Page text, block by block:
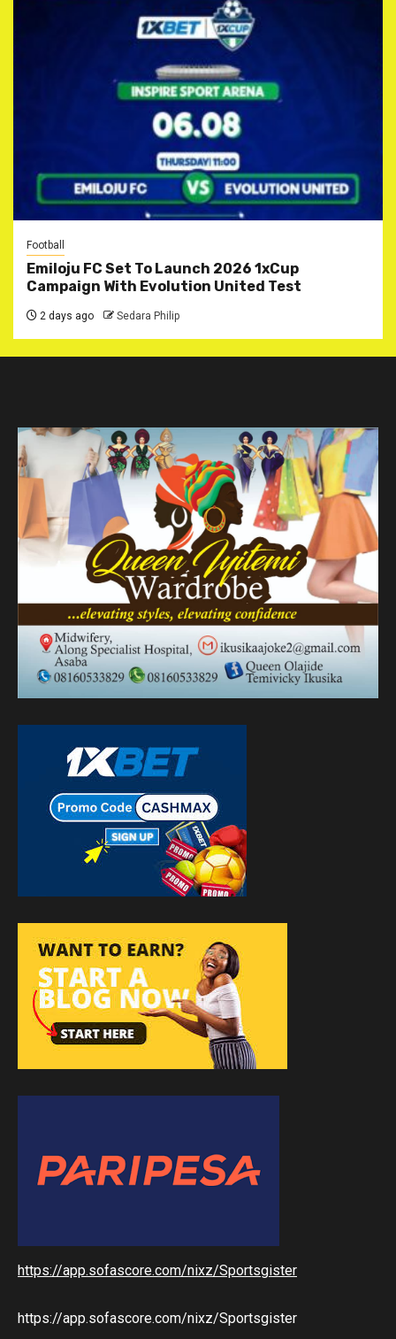
Football
Emiloju FC Set To Launch 2026 1xCup
Campaign With Evolution United Test
2 days ago Sedara Philip
https://app.sofascore.com/nixz/Sportsgister
https://app.sofascore.com/nixz/Sportsgister